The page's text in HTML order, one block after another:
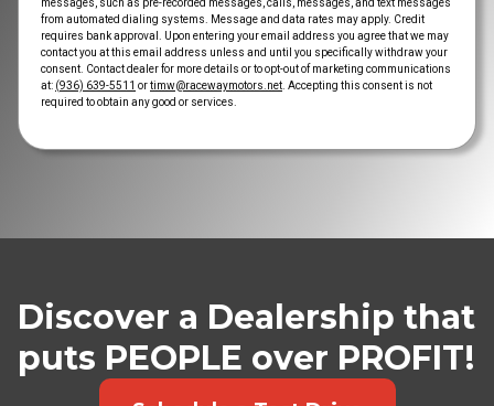
messages, such as pre-recorded messages, calls, messages, and text messages
from automated dialing systems. Message and data rates may apply. Credit
requires bank approval. Upon entering your email address you agree that we may
contact you at this email address unless and until you specifically withdraw your
consent. Contact dealer for more details or to opt-out of marketing communications
at: (936) 639-5511 ortimw@racewaymotors.net . Accepting this consent is not
required to obtain any good or services.
Discover a Dealership that
puts PEOPLE over PROFIT!